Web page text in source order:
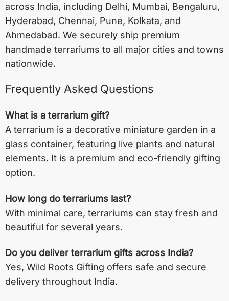
across India, including Delhi, Mumbai, Bengaluru,
Hyderabad, Chennai, Pune, Kolkata, and
Ahmedabad. We securely ship premium
handmade terrariums to all major cities and towns
nationwide.
Frequently Asked Questions
What is a terrarium gift?
A terrarium is a decorative miniature garden in a
glass container, featuring live plants and natural
elements. It is a premium and eco-friendly gifting
option.
How long do terrariums last?
With minimal care, terrariums can stay fresh and
beautiful for several years.
Do you deliver terrarium gifts across India?
Yes, Wild Roots Gifting offers safe and secure
delivery throughout India.